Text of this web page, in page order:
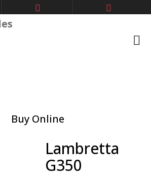
Buy Online
Lambretta
G350